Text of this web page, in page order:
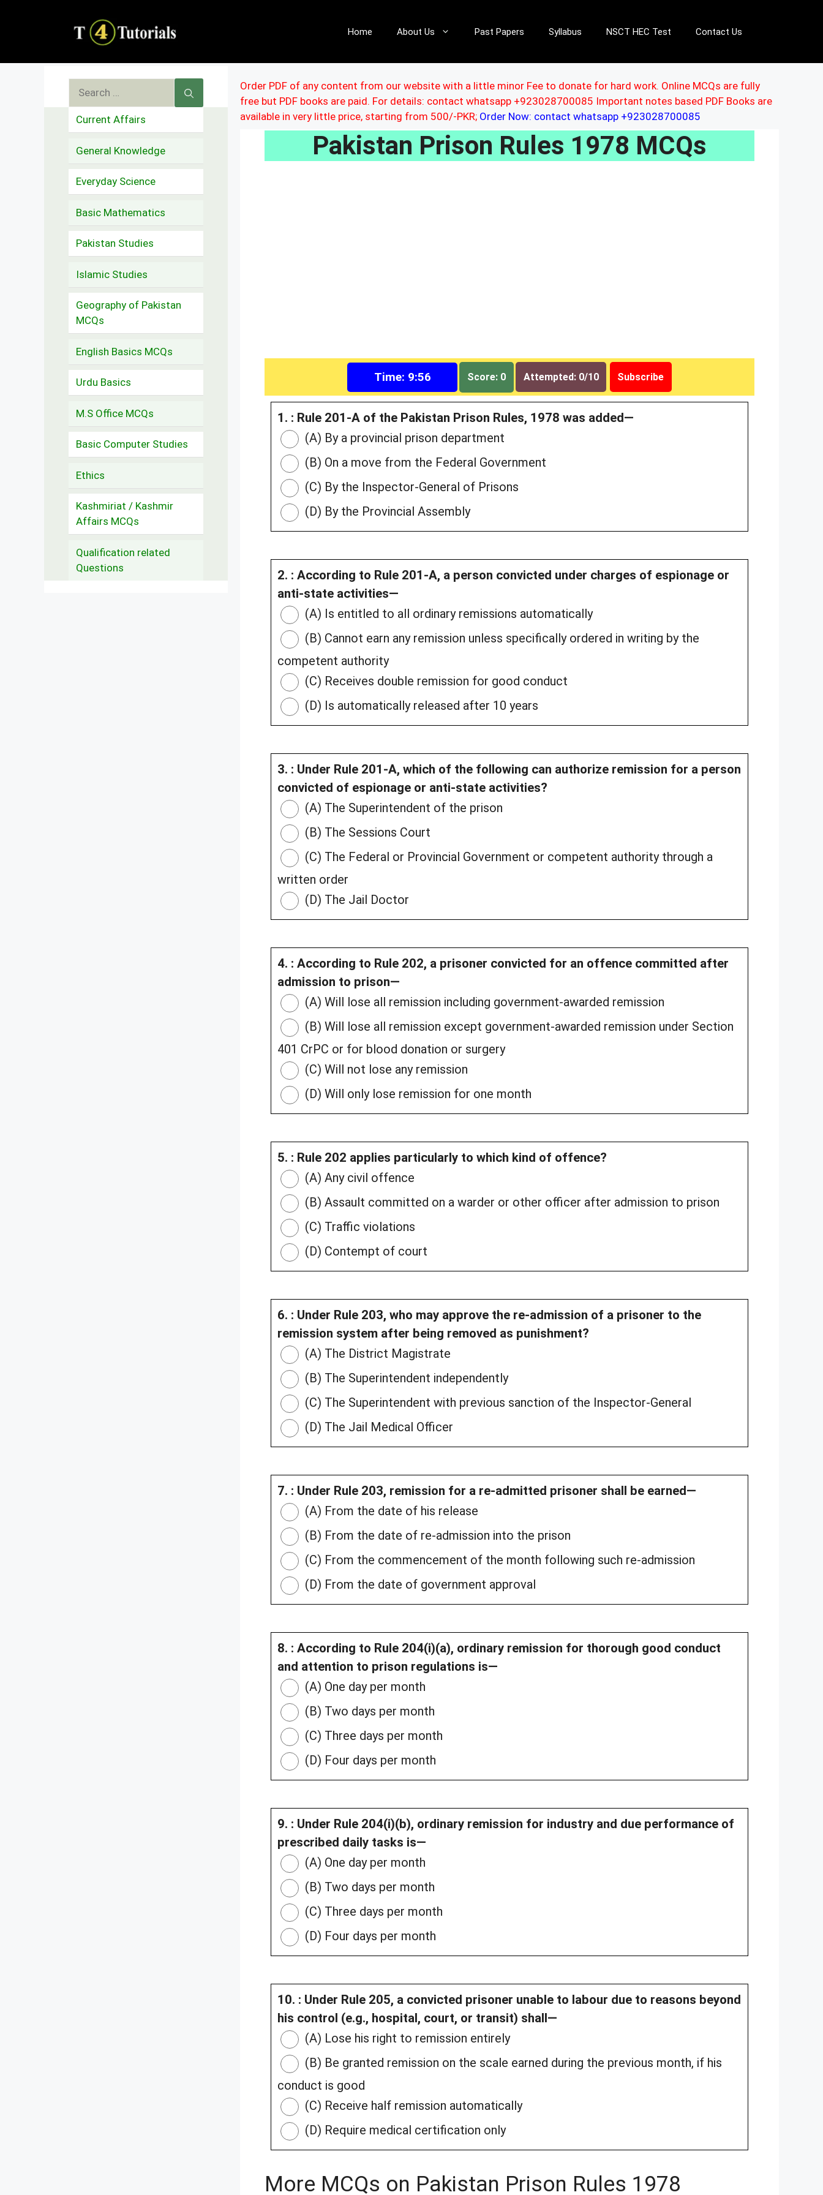
Home About Us Past Papers Syllabus NSCT HEC Test Contact Us
Order PDF of any content from our website with a little minor Fee to donate for hard work. Online MCQs are fully
free but PDF books are paid. For details: contact whatsapp +923028700085 Important notes based PDF Books are
available in very little price, starting from 500/-PKR; Order Now: contact whatsapp +923028700085
Pakistan Prison Rules 1978 MCQs
Time: 9:55 Score: 0 Attempted: 0/10 Subscribe
1. : Rule 201-A of the Pakistan Prison Rules, 1978 was added—
(A) By a provincial prison department
(B) On a move from the Federal Government
(C) By the Inspector-General of Prisons
(D) By the Provincial Assembly
2. : According to Rule 201-A, a person convicted under charges of espionage or
anti-state activities—
(A) Is entitled to all ordinary remissions automatically
(B) Cannot earn any remission unless specifically ordered in writing by the
competent authority
(C) Receives double remission for good conduct
(D) Is automatically released after 10 years
3. : Under Rule 201-A, which of the following can authorize remission for a person
convicted of espionage or anti-state activities?
(A) The Superintendent of the prison
(B) The Sessions Court
(C) The Federal or Provincial Government or competent authority through a
written order
(D) The Jail Doctor
4. : According to Rule 202, a prisoner convicted for an offence committed after
admission to prison—
(A) Will lose all remission including government-awarded remission
(B) Will lose all remission except government-awarded remission under Section
401 CrPC or for blood donation or surgery
(C) Will not lose any remission
(D) Will only lose remission for one month
5. : Rule 202 applies particularly to which kind of offence?
(A) Any civil offence
(B) Assault committed on a warder or other officer after admission to prison
(C) Traffic violations
(D) Contempt of court
6. : Under Rule 203, who may approve the re-admission of a prisoner to the
remission system after being removed as punishment?
(A) The District Magistrate
(B) The Superintendent independently
(C) The Superintendent with previous sanction of the Inspector-General
(D) The Jail Medical Officer
7. : Under Rule 203, remission for a re-admitted prisoner shall be earned—
(A) From the date of his release
(B) From the date of re-admission into the prison
(C) From the commencement of the month following such re-admission
(D) From the date of government approval
8. : According to Rule 204(i)(a), ordinary remission for thorough good conduct
and attention to prison regulations is—
(A) One day per month
(B) Two days per month
(C) Three days per month
(D) Four days per month
9. : Under Rule 204(i)(b), ordinary remission for industry and due performance of
prescribed daily tasks is—
(A) One day per month
(B) Two days per month
(C) Three days per month
(D) Four days per month
10. : Under Rule 205, a convicted prisoner unable to labour due to reasons beyond
his control (e.g., hospital, court, or transit) shall—
(A) Lose his right to remission entirely
(B) Be granted remission on the scale earned during the previous month, if his
conduct is good
(C) Receive half remission automatically
(D) Require medical certification only
More MCQs on Pakistan Prison Rules 1978
Search
for:
Current Affairs
General Knowledge
Everyday Science
Basic Mathematics
Pakistan Studies
Islamic Studies
Geography of Pakistan
MCQs
English Basics MCQs
Urdu Basics
M.S Office MCQs
Basic Computer Studies
Ethics
Kashmiriat / Kashmir
Affairs MCQs
Qualification related
Questions